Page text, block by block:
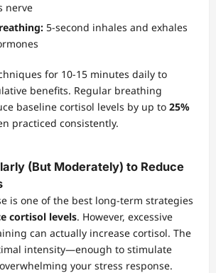
nerve
5-second inhales and exhales
for 10-15 minutes daily to
benefits. Regular breathing
baseline cortisol levels by up to 25%
practiced consistently.
(But Moderately) to Reduce
is one of the best long-term strategies
cortisol levels. However, excessive
can actually increase cortisol. The
intensity—enough to stimulate
your stress response.